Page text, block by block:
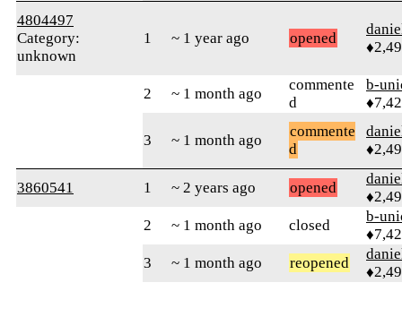
4804497
Category:
unknown
1 ~ 1 year ago opened
2 ~ 1 month ago
commente
d
b-
3 ~ 1 month ago
commente
d
3860541 1 ~ 2 years ago opened
2
~ 1 month ago closed
b-
3
~ 1 month ago reopened